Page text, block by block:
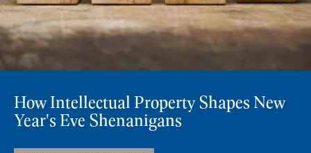
How Intellectual Property Shapes New
Year's Eve Shenanigans